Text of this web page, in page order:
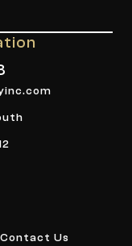
Contact Us